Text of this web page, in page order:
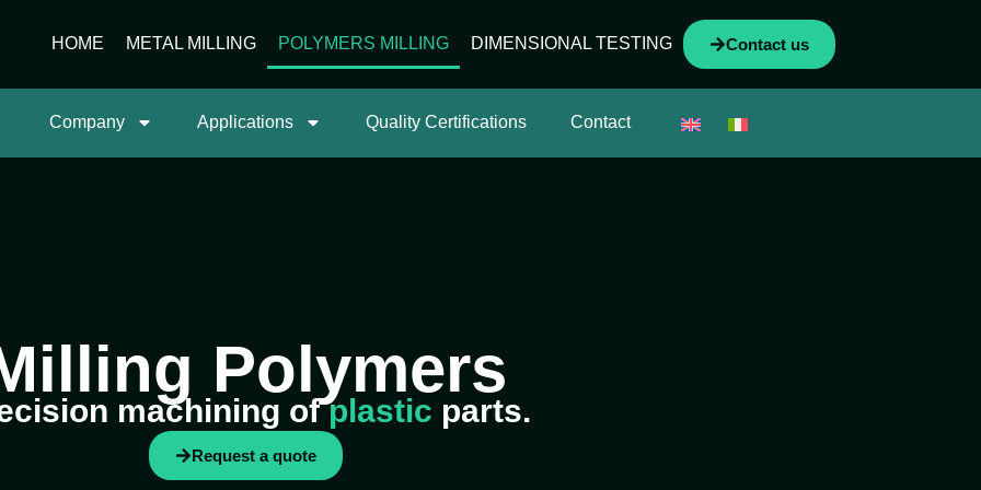
HOME METAL MILLING POLYMERS MILLING DIMENSIONAL TESTING Contact us
Company Applications Quality Certifications Contact
Polymers
machining ofplastic parts.
Request a quote